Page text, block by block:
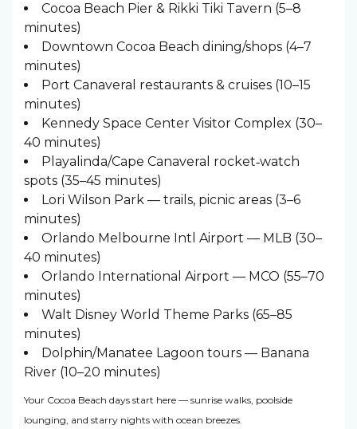
Cocoa Beach Pier & Rikki Tiki Tavern (5–8
minutes)
Downtown Cocoa Beach dining/shops (4–7
minutes)
Port Canaveral restaurants & cruises (10–15
minutes)
Kennedy Space Center Visitor Complex (30–
40 minutes)
Playalinda/Cape Canaveral rocket‑watch
spots (35–45 minutes)
Lori Wilson Park — trails, picnic areas (3–6
minutes)
Orlando Melbourne Intl Airport — MLB (30–
40 minutes)
Orlando International Airport — MCO (55–70
minutes)
Walt Disney World Theme Parks (65–85
minutes)
Dolphin/Manatee Lagoon tours — Banana
River (10–20 minutes)
Your Cocoa Beach days start here — sunrise walks, poolside
lounging, and starry nights with ocean breezes.